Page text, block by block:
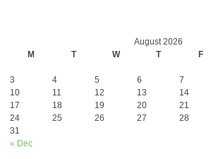
August 2026
M
T W T F
« Dec
3
4 5 6 7
10
11 12 13 14
17
18 19 20 21
24
25 26 27 28
31